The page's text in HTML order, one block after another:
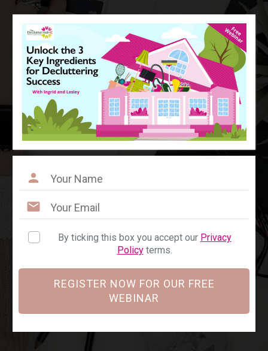
By ticking this box you accept our Privacy
Policyterms.
REGISTER NOW FOR OUR FREE
WEBINAR